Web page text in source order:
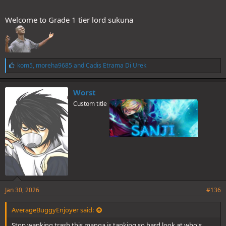
Welcome to Grade 1 tier lord sukuna
L
i
k
e
s
:
kom5, moreha9685 andCadis Etrama Di Urek
Worst
Custom title
Jan 30, 2026 #136
AverageBuggyEnjoyer said: